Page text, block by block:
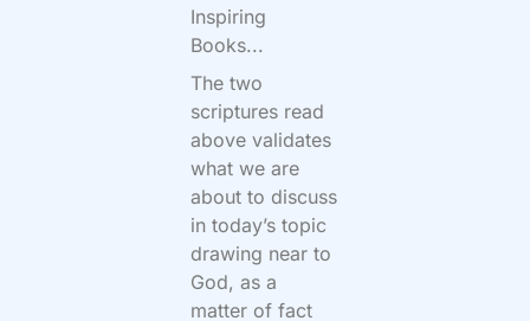
Inspiring
Books...
The two
scriptures read
above validates
what we are
about to discuss
in today’s topic
drawing near to
God, as a
matter of fact